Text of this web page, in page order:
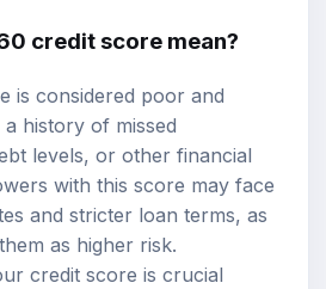
credit score mean?
is considered poor and
history of missed
levels, or other financial
with this score may face
and stricter loan terms, as
as higher risk.
credit score is crucial